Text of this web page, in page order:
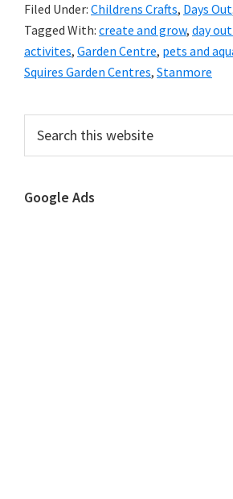
Filed Under: Childrens Crafts, Days Out
Tagged With: create and grow, day
activites, Garden Centre, pets and
Squires Garden Centres, Stanmore
Primary
Sidebar
this
Google Ads